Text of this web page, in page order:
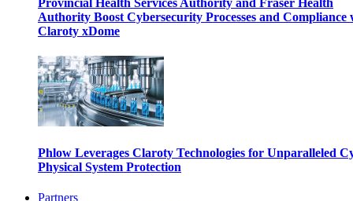
Provincial Health Services Authority and Fraser Health
Authority Boost Cybersecurity Processes and Compliance
Claroty xDome
Phlow Leverages Claroty Technologies for Unparalleled
Physical System Protection
Partners